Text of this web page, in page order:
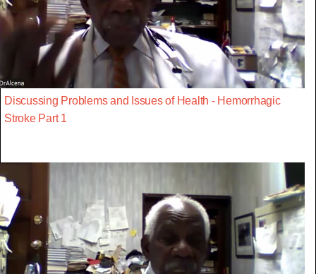
Discussing Problems and Issues of Health - Hemorrhagic
Stroke Part 1